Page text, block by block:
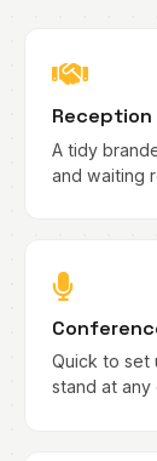
A tidy
and waiting
Quick to set
stand at any